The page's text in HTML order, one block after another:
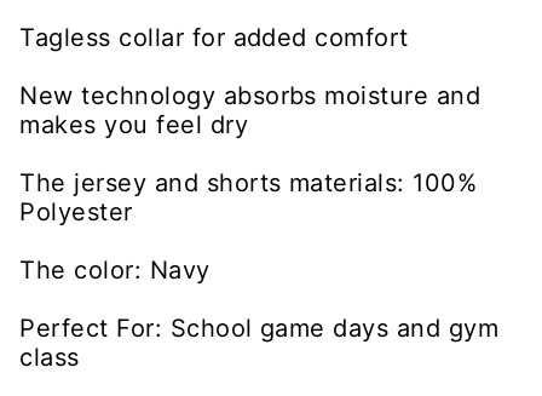
Tagless collar for added comfort
New technology absorbs moisture and
makes you feel dry
The jersey and shorts materials: 100%
Polyester
The color: Navy
Perfect For: School game days and gym
class